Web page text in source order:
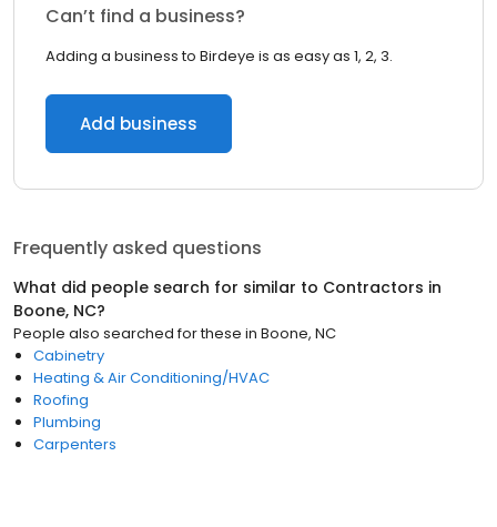
Can’t find a business?
Adding a business to Birdeye is as easy as 1, 2, 3.
Add business
Frequently asked questions
What did people search for similar to Contractors in
Boone, NC?
People also searched for these in Boone, NC
Cabinetry
Heating & Air Conditioning/HVAC
Roofing
Plumbing
Carpenters